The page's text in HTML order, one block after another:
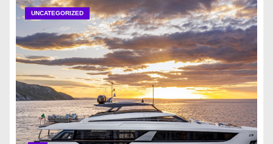
UNCATEGORIZED